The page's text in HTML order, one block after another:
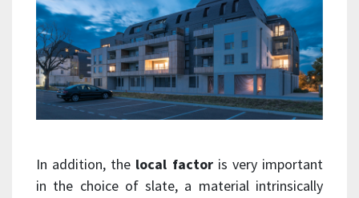
In addition, the local factoris very important
in the choice of slate, a material intrinsically